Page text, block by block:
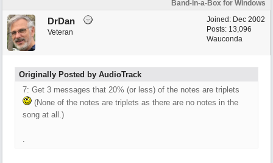
Band-in-a-Box for Windows
Joined: Dec 2002
Posts: 13,096
Wauconda
DrDan
Veteran
Originally Posted by AudioTrack
7: Get 3 messages that 20% (or less) of the notes are triplets
(None of the notes are triplets as there are no notes in the
song at all.)
.